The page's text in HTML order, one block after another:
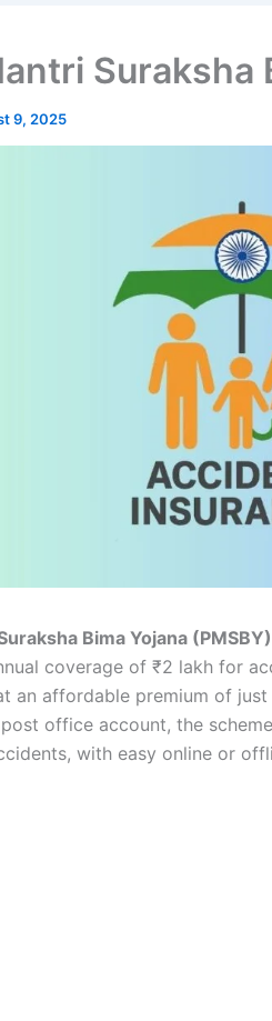
Suraksha
9, 2025
Bima Yojana (PMSBY)
coverage of ₹2 lakh for
an affordable premium of
office account, the
with easy online or